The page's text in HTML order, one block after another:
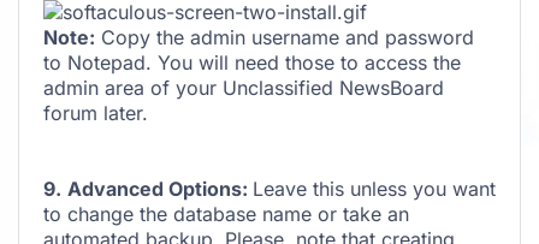
Note: Copy the admin username and password
to Notepad. You will need those to access the
admin area of your Unclassified NewsBoard
forum later.
9. Advanced Options: Leave this unless you want
to change the database name or take an
automated backup. Please, note that creating